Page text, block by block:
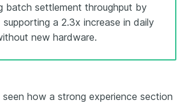
batch settlement throughput by
supporting a 2.3x increase in daily
new hardware.
how a strong experience section